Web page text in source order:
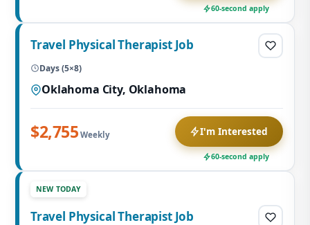
60-second apply
Travel Physical Therapist Job
Days (5×8)
Oklahoma City, Oklahoma
$2,755 Weekly I'm Interested
60-second apply
NEW TODAY
Travel Physical Therapist Job